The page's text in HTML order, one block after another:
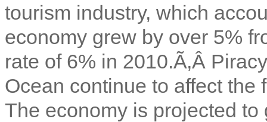
tourism industry, which
economy grew by over 5%
rate of 6% in 2010.Ã‚Â
Ocean continue to affect the
The economy is projected